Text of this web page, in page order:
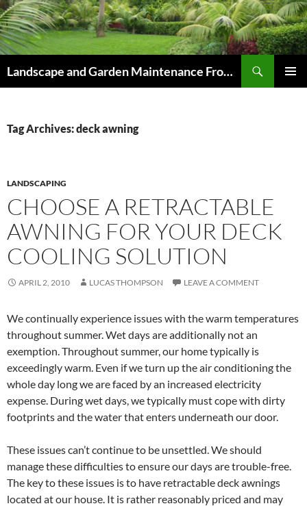
Skip
to
content
Landscape and Garden Maintenance From Westville and Pinetown to Kloof , Hillcrest , Assagay , Drummond and Waterfall
Tag Archives: deck awning
LANDSCAPING
CHOOSE A RETRACTABLE
AWNING FOR YOUR DECK
COOLING SOLUTION
APRIL 2, 2010 LUCAS THOMPSON LEAVE A COMMENT
We continually experience issues with the warm temperatures
throughout summer. Wet days are additionally not an
exemption. Throughout summer, our home typically is
exceedingly warm. Even if we turn up the air conditioning the
whole day long we are faced by an increased electricity
expense. During wet days, we typically must cope with dirty
footprints and the water that enters underneath our door.
These issues can’t continue to be unsettled. We should
manage these difficulties to ensure our days are trouble-free.
The key to these issues is to have retractable deck awnings
located at our house. It is rather reasonably priced and may